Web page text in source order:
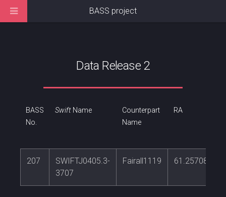
Data Release 2
BASS
No.
SwiftName
Counterpart
Name
RA
207
SWIFTJ0405.3-
3707
Fairall1119 61.2570879
BASS project